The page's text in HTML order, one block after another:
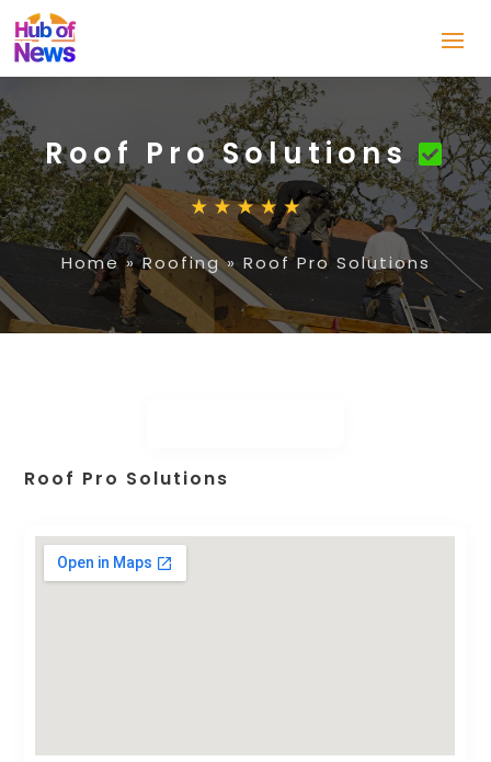
Roof Pro Solutions
Home»Roofing» Roof Pro Solutions
Roof Pro Solutions